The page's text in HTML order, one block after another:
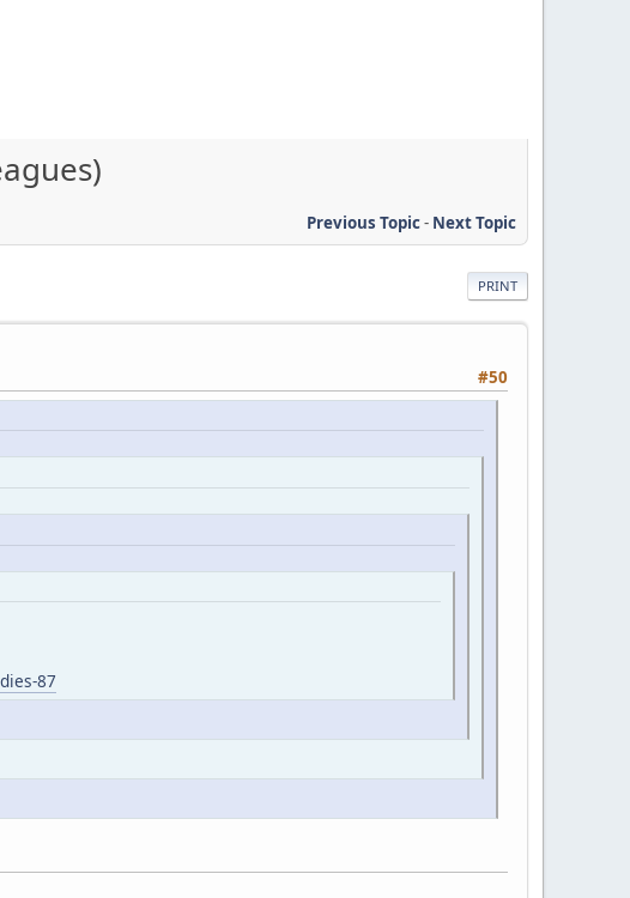
Previous Topic- Next Topic
PRINT
#50
87